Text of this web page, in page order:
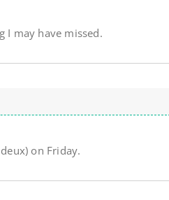
I may have missed.
on Friday.